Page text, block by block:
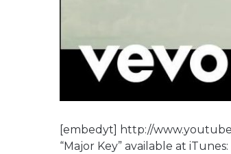
[embedyt] http://
“Major Key” available at iTunes: